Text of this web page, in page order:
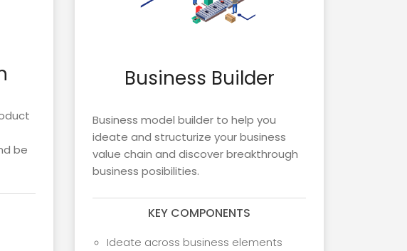
be
Business Builder
Business model builder to help you
ideate and structurize your business
value chain and discover breakthrough
business posibilities.
KEY COMPONENTS
Ideate across business elements